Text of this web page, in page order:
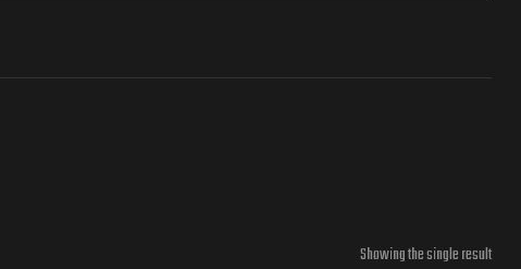
Showing the single result